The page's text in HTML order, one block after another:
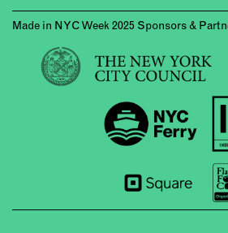
Made in NYC Week 2025 Sponsors &